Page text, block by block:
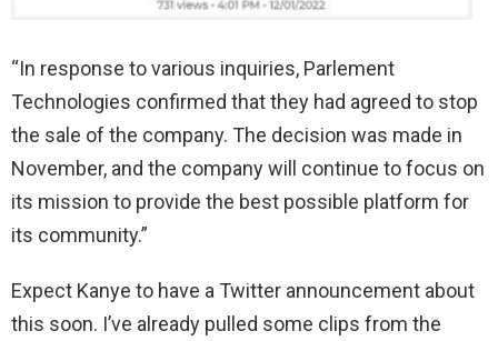
“In response to various inquiries, Parlement
Technologies confirmed that they had agreed to stop
the sale of the company. The decision was made in
November, and the company will continue to focus on
its mission to provide the best possible platform for
its community.”
Expect Kanye to have a Twitter announcement about
this soon. I’ve already pulled some clips from the